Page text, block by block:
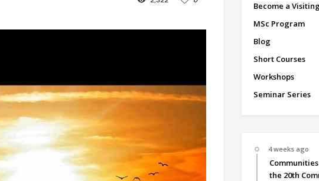
Become a
MSc Program
Blog
Short Courses
Workshops
Seminar Series
4 weeks ago
the 20th